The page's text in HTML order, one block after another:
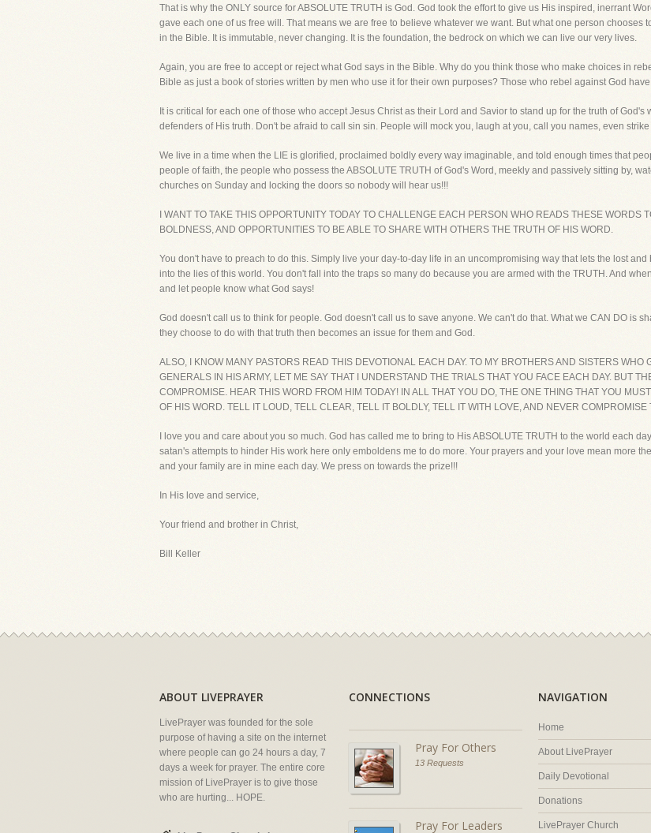
That is why the ONLY source for ABSOLUTE TRUTH is God. God took the effort to give us His inspired, inerrant
gave each one of us free will. That means we are free to believe whatever we want. But what one person chooses
in the Bible. It is immutable, never changing. It is the foundation, the bedrock on which we can live our very lives.
Again, you are free to accept or reject what God says in the Bible. Why do you think those who make choices in
Bible as just a book of stories written by men who use it for their own purposes? Those who rebel against God
It is critical for each one of those who accept Jesus Christ as their Lord and Savior to stand up for the truth of
defenders of His truth. Don't be afraid to call sin sin. People will mock you, laugh at you, call you names, even
We live in a time when the LIE is glorified, proclaimed boldly every way imaginable, and told enough times that
people of faith, the people who possess the ABSOLUTE TRUTH of God's Word, meekly and passively sitting by,
churches on Sunday and locking the doors so nobody will hear us!!!
I WANT TO TAKE THIS OPPORTUNITY TODAY TO CHALLENGE EACH PERSON WHO READS THESE WORDS
BOLDNESS, AND OPPORTUNITIES TO BE ABLE TO SHARE WITH OTHERS THE TRUTH OF HIS WORD.
You don't have to preach to do this. Simply live your day-to-day life in an uncompromising way that lets the lost
into the lies of this world. You don't fall into the traps so many do because you are armed with the TRUTH. And
and let people know what God says!
God doesn't call us to think for people. God doesn't call us to save anyone. We can't do that. What we CAN DO is
they choose to do with that truth then becomes an issue for them and God.
ALSO, I KNOW MANY PASTORS READ THIS DEVOTIONAL EACH DAY. TO MY BROTHERS AND SISTERS
GENERALS IN HIS ARMY, LET ME SAY THAT I UNDERSTAND THE TRIALS THAT YOU FACE EACH DAY. BUT
COMPROMISE. HEAR THIS WORD FROM HIM TODAY! IN ALL THAT YOU DO, THE ONE THING THAT YOU
OF HIS WORD. TELL IT LOUD, TELL CLEAR, TELL IT BOLDLY, TELL IT WITH LOVE, AND NEVER
I love you and care about you so much. God has called me to bring to His ABSOLUTE TRUTH to the world each
satan's attempts to hinder His work here only emboldens me to do more. Your prayers and your love mean more
and your family are in mine each day. We press on towards the prize!!!
In His love and service,
Your friend and brother in Christ,
Bill Keller
ABOUT LIVEPRAYER
LivePrayer was founded for the sole
purpose of having a site on the internet
where people can go 24 hours a day, 7
days a week for prayer. The entire core
mission of LivePrayer is to give those
who are hurting... HOPE.
CONNECTIONS
Pray For Others
13 Requests
Pray For Leaders
NAVIGATION
Home
About LivePrayer
Daily Devotional
Donations
LivePrayer Church